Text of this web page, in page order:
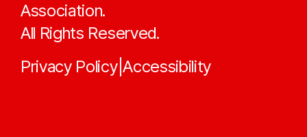
Association.
All Rights Reserved.
Privacy Policy|Accessibility